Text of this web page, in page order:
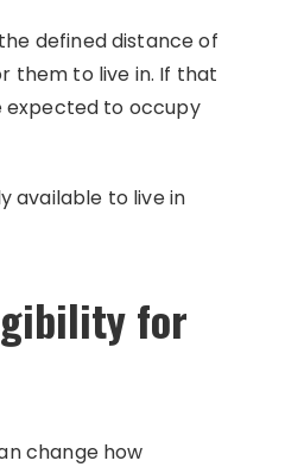
defined distance of
them to live in. If that
expected to occupy
available to live in
for
change how